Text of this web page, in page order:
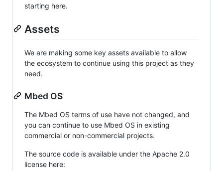
starting here.
Assets
We are making some key assets available to allow
the ecosystem to continue using this project as they
need.
Mbed OS
The Mbed OS terms of use have not changed, and
you can continue to use Mbed OS in existing
commercial or non-commercial projects.
The source code is available under the Apache 2.0
license here: